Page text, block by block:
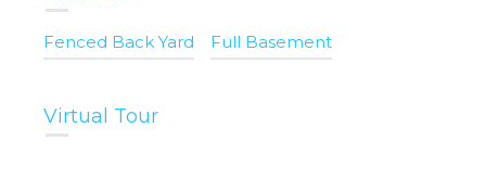
Fenced Back Yard Full Basement
Virtual Tour